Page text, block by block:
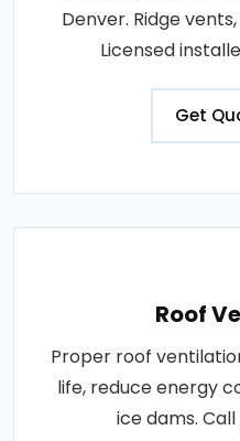
Denver. Ridge
Licensed
Get
Roof
Proper roof
life, reduce energy
ice dams.